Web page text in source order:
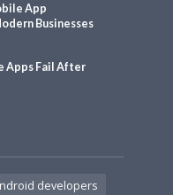
App
Businesses
Apps Fail After
developers